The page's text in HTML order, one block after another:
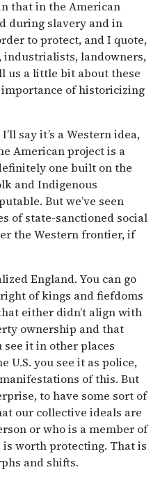
that in the American
during slavery and in
to protect, and I quote,
industrialists, landowners,
us a little bit about these
of historicizing
say it’s a Western idea,
American project is a
one built on the
and Indigenous
But we’ve seen
of state-sanctioned social
the Western frontier, if
England. You can go
of kings and fiefdoms
either didn’t align with
ownership and that
it in other places
U.S. you see it as police,
of this. But
to have some sort of
our collective ideals are
or who is a member of
worth protecting. That is
and shifts.